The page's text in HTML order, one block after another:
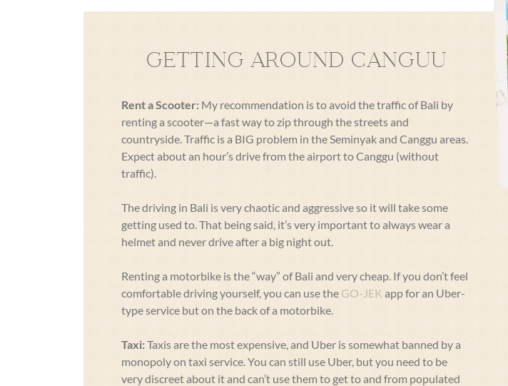
GETTING AROUND CANGUU
Rent a Scooter: My recommendation is to avoid the traffic of Bali by
renting a scooter—a fast way to zip through the streets and
countryside. Traffic is a BIG problem in the Seminyak and Canggu areas.
Expect about an hour’s drive from the airport to Canggu (without
traffic).
The driving in Bali is very chaotic and aggressive so it will take some
getting used to. That being said, it’s very important to always wear a
helmet and never drive after a big night out.
Renting a motorbike is the “way” of Bali and very cheap. If you don’t feel
comfortable driving yourself, you can use the GO-JEK app for an Uber-
type service but on the back of a motorbike.
Taxi:Taxis are the most expensive, and Uber is somewhat banned by a
monopoly on taxi service. You can still use Uber, but you need to be
very discreet about it and can’t use them to get to and from populated